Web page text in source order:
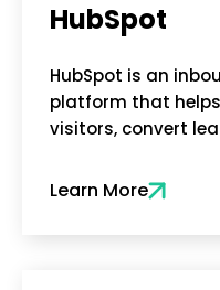
HubSpot
HubSpot is an
platform that
visitors, convert
Learn More